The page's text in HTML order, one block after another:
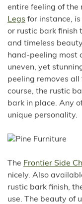
entire feeling of the
Legs for instance,
or rustic bark finish
and timeless
hand-peeling most
uneven, yet
peeling removes
course, the rustic
bark in place. Any
unique personality.
The Frontier Side
nicely. Also
rustic bark finish,
use. The beauty of